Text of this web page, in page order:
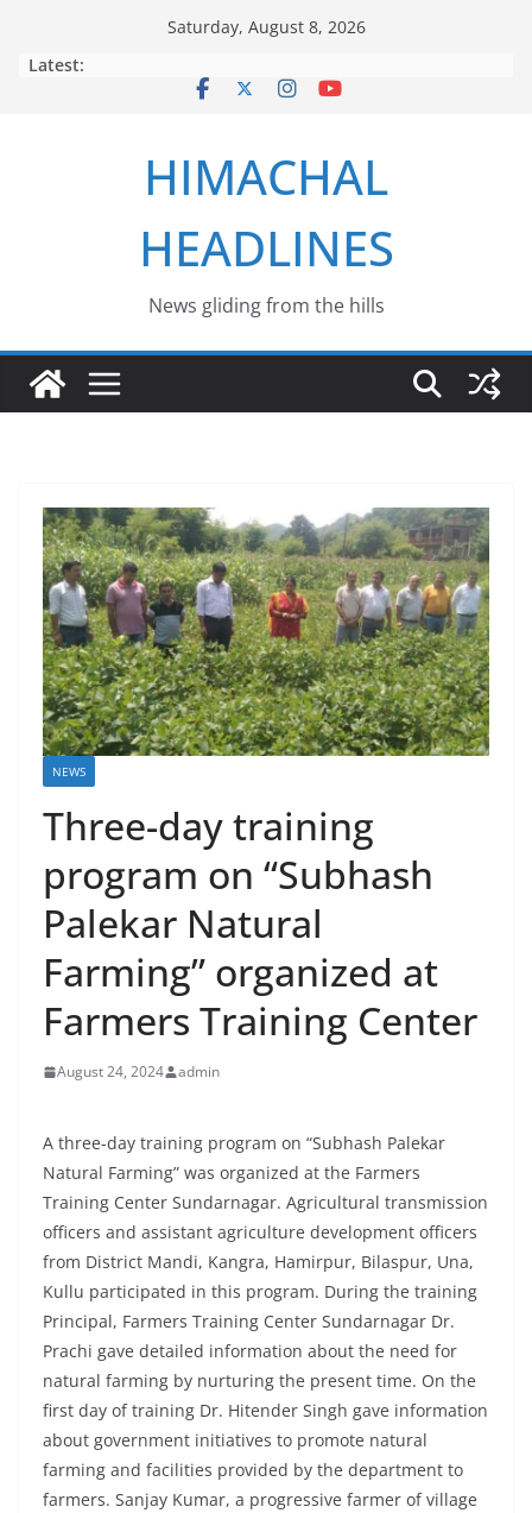
Saturday, August 8, 2026
Latest:
HIMACHAL
HEADLINES
News gliding from the hills
NEWS
Three-day training
program on “Subhash
Palekar Natural
Farming” organized at
Farmers Training Center
August 24, 2024 admin
A three-day training program on “Subhash Palekar
Natural Farming” was organized at the Farmers
Training Center Sundarnagar. Agricultural transmission
officers and assistant agriculture development officers
from District Mandi, Kangra, Hamirpur, Bilaspur, Una,
Kullu participated in this program. During the training
Principal, Farmers Training Center Sundarnagar Dr.
Prachi gave detailed information about the need for
natural farming by nurturing the present time. On the
first day of training Dr. Hitender Singh gave information
about government initiatives to promote natural
farming and facilities provided by the department to
farmers. Sanjay Kumar, a progressive farmer of village